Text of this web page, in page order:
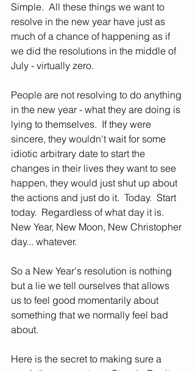
Simple.  All these things we want to
resolve in the new year have just as
much of a chance of happening as if
we did the resolutions in the middle of
July - virtually zero.
People are not resolving to do anything
in the new year - what they are doing is
lying to themselves.  If they were
sincere, they wouldn't wait for some
idiotic arbitrary date to start the
changes in their lives they want to see
happen, they would just shut up about
the actions and just do it.  Today.  Start
today.  Regardless of what day it is.
New Year, New Moon, New Christopher
day... whatever.
So a New Year's resolution is nothing
but a lie we tell ourselves that allows
us to feel good momentarily about
something that we normally feel bad
about.
Here is the secret to making sure a